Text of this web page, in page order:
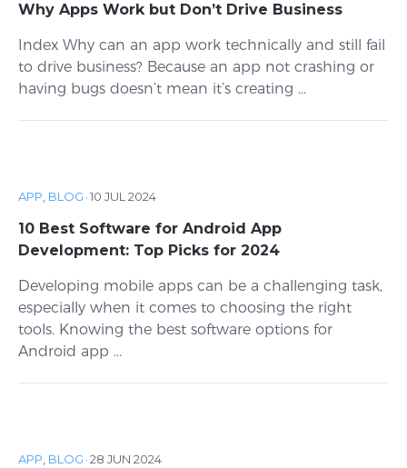
Why Apps Work but Don’t Drive Business
Index Why can an app work technically and still fail
to drive business? Because an app not crashing or
having bugs doesn’t mean it’s creating ...
APP, BLOG ·10 JUL 2024
10 Best Software for Android App
Development: Top Picks for 2024
Developing mobile apps can be a challenging task,
especially when it comes to choosing the right
tools. Knowing the best software options for
Android app ...
APP, BLOG ·28 JUN 2024